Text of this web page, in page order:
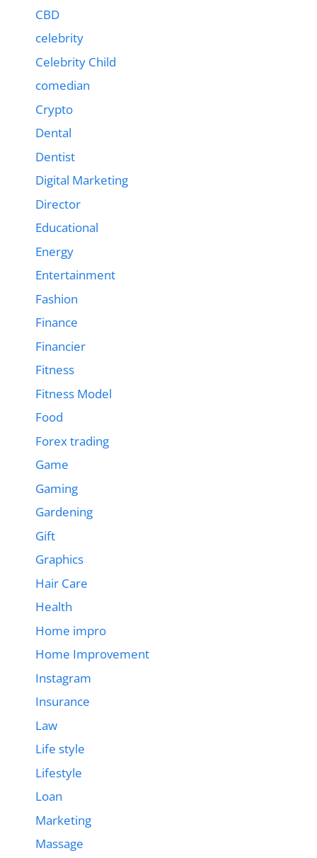
CBD
celebrity
Celebrity Child
comedian
Crypto
Dental
Dentist
Digital Marketing
Director
Educational
Energy
Entertainment
Fashion
Finance
Financier
Fitness
Fitness Model
Food
Forex trading
Game
Gaming
Gardening
Gift
Graphics
Hair Care
Health
Home impro
Home Improvement
Instagram
Insurance
Law
Life style
Lifestyle
Loan
Marketing
Massage